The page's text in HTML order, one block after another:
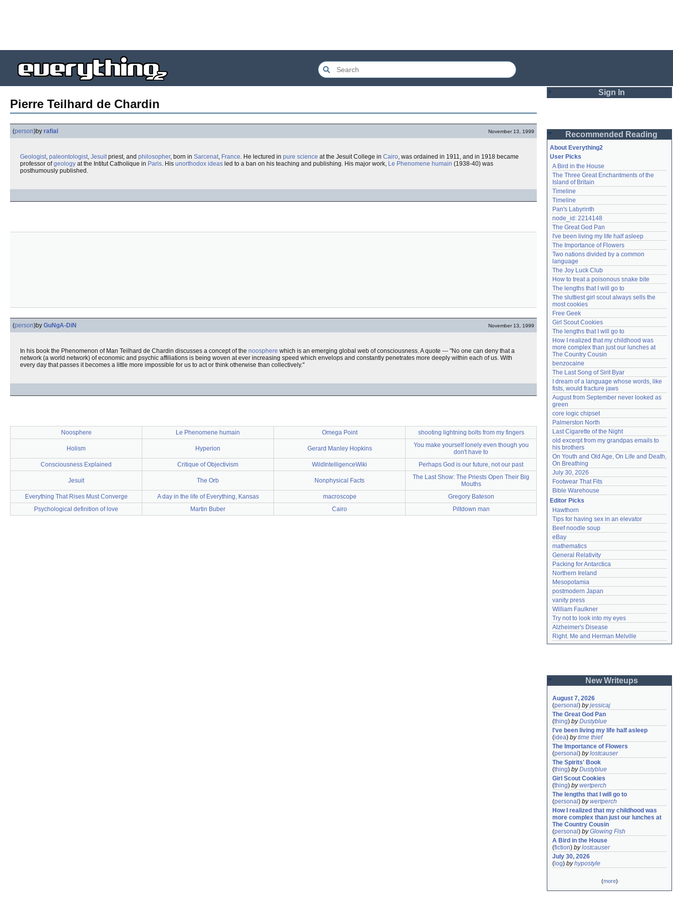
Pierre Teilhard de Chardin
(person)by rafial November 13, 1999
Geologist, paleontologist, Jesuitpriest, and philosopher, born in Sarcenat, France. He lectured in pure science at the Jesuit College in Cairo, was ordained in 1911, and in 1918 became
professor ofgeology at the Intitut Catholique in Paris. His unorthodox ideas led to a ban on his teaching and publishing. His major work, Le Phenomene humain (1938-40) was
posthumously published.
(person)by GuNgA-DiN November 13, 1999
In his book the Phenomenon of Man Teilhard de Chardin discusses a concept of the noosphere which is an emerging global web of consciousness. A quote --- "No one can deny that a
network (a world network) of economic and psychic affiliations is being woven at ever increasing speed which envelops and constantly penetrates more deeply within each of us. With
every day that passes it becomes a little more impossible for us to act or think otherwise than collectively."
Noosphere Le Phenomene humain Omega Point shooting lightning bolts from my fingers
Holism Hyperion Gerard Manley Hopkins
You make yourself lonely even though you
don't have to
Consciousness Explained
Critique of Objectivism WildIntelligenceWiki Perhaps God is our future, not our past
Jesuit The Orb Nonphysical Facts
The Last Show: The Priests Open Their Big
Mouths
Everything That Rises Must Converge
A day in the life of Everything, Kansas macroscope
Gregory Bateson
Psychological definition of love
Martin Buber Cairo Piltdown man
Sign In
Password
Remember me
Login
Lost password?
Create an account
Need help?accounthelp@everything2.com
Recommended Reading
About Everything2
User Picks
A Bird in the House
The Three Great Enchantments of the
Island of Britain
Timeline
Timeline
Pan's Labyrinth
node_id: 2214148
The Great God Pan
I've been living my life half asleep
The Importance of Flowers
Two nations divided by a common
language
The Joy Luck Club
How to treat a poisonous snake bite
The lengths that I will go to
The sluttiest girl scout always sells the
most cookies
Free Geek
Girl Scout Cookies
The lengths that I will go to
How I realized that my childhood was
more complex than just our lunches at
The Country Cousin
benzocaine
The Last Song of Sirit Byar
I dream of a language whose words, like
fists, would fracture jaws
August from September never looked as
green
core logic chipset
Palmerston North
Last Cigarette of the Night
old excerpt from my grandpas emails to
his brothers
On Youth and Old Age, On Life and Death,
On Breathing
July 30, 2026
Footwear That Fits
Bible Warehouse
Editor Picks
Hawthorn
Tips for having sex in an elevator
Beef noodle soup
eBay
mathematics
General Relativity
Packing for Antarctica
Northern Ireland
Mesopotamia
postmodern Japan
vanity press
William Faulkner
Try not to look into my eyes
Alzheimer's Disease
Right. Me and Herman Melville
New Writeups
August 7, 2026
(personal ) byjessicaj
The Great God Pan
(thing) byDustyblue
I've been living my life half asleep
(idea) bytime thief
The Importance of Flowers
(personal ) bylostcauser
The Spirits' Book
(thing) byDustyblue
Girl Scout Cookies
(thing) bywertperch
The lengths that I will go to
(personal ) bywertperch
How I realized that my childhood was
more complex than just our lunches at
The Country Cousin
(personal ) byGlowing Fish
A Bird in the House
(fiction) bylostcauser
July 30, 2026
( log) byhypostyle
(more)